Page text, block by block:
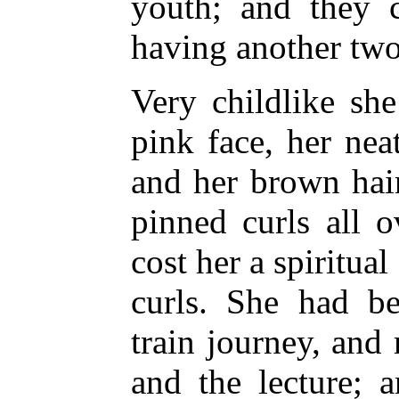
having another
Very childlike
pink face, her
and her brown
pinned curls all
cost her a
curls. She had
train journey, and
and the lecture;